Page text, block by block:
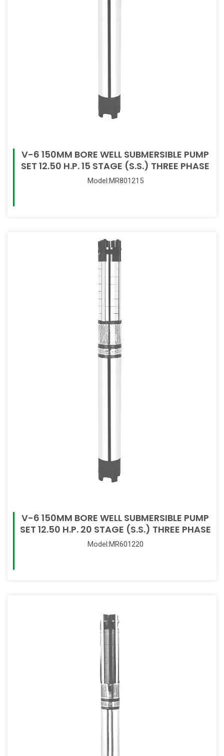
V-6 150MM BORE WELL SUBMERSIBLE PUMP
SET 12.50 H.P. 15 STAGE (S.S.) THREE PHASE
Model:MR801215
V-6 150MM BORE WELL SUBMERSIBLE PUMP
SET 12.50 H.P. 20 STAGE (S.S.) THREE PHASE
Model:MR601220